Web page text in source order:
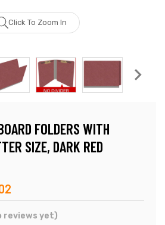
Click To Zoom In
FOLDERS WITH
SIZE, DARK RED
reviews yet)